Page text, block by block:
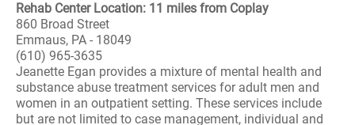
Rehab Center Location: 11 miles from Coplay
860 Broad Street
Emmaus, PA - 18049
(610) 965-3635
Jeanette Egan provides a mixture of mental health and
substance abuse treatment services for adult men and
women in an outpatient setting. These services include
but are not limited to case management, individual and